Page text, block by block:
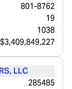
801-8762
19
1038
$3,409,849,227
LLC
285485